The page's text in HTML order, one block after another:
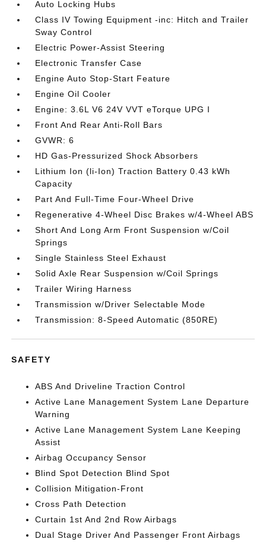
Auto Locking Hubs
Class IV Towing Equipment -inc: Hitch and Trailer
Sway Control
Electric Power-Assist Steering
Electronic Transfer Case
Engine Auto Stop-Start Feature
Engine Oil Cooler
Engine: 3.6L V6 24V VVT eTorque UPG I
Front And Rear Anti-Roll Bars
GVWR: 6
HD Gas-Pressurized Shock Absorbers
Lithium Ion (li-Ion) Traction Battery 0.43 kWh
Capacity
Part And Full-Time Four-Wheel Drive
Regenerative 4-Wheel Disc Brakes w/4-Wheel ABS
Short And Long Arm Front Suspension w/Coil
Springs
Single Stainless Steel Exhaust
Solid Axle Rear Suspension w/Coil Springs
Trailer Wiring Harness
Transmission w/Driver Selectable Mode
Transmission: 8-Speed Automatic (850RE)
SAFETY
ABS And Driveline Traction Control
Active Lane Management System Lane Departure
Warning
Active Lane Management System Lane Keeping
Assist
Airbag Occupancy Sensor
Blind Spot Detection Blind Spot
Collision Mitigation-Front
Cross Path Detection
Curtain 1st And 2nd Row Airbags
Dual Stage Driver And Passenger Front Airbags